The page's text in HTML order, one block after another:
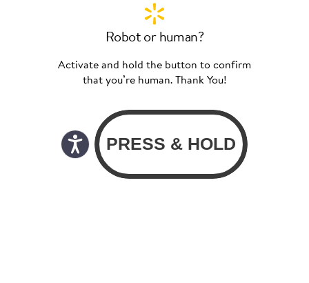
Robot or human?
Activate and hold the button to confirm
that you’re human. Thank You!